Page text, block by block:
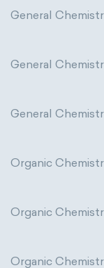
General
General
General
Organic
Organic
Organic